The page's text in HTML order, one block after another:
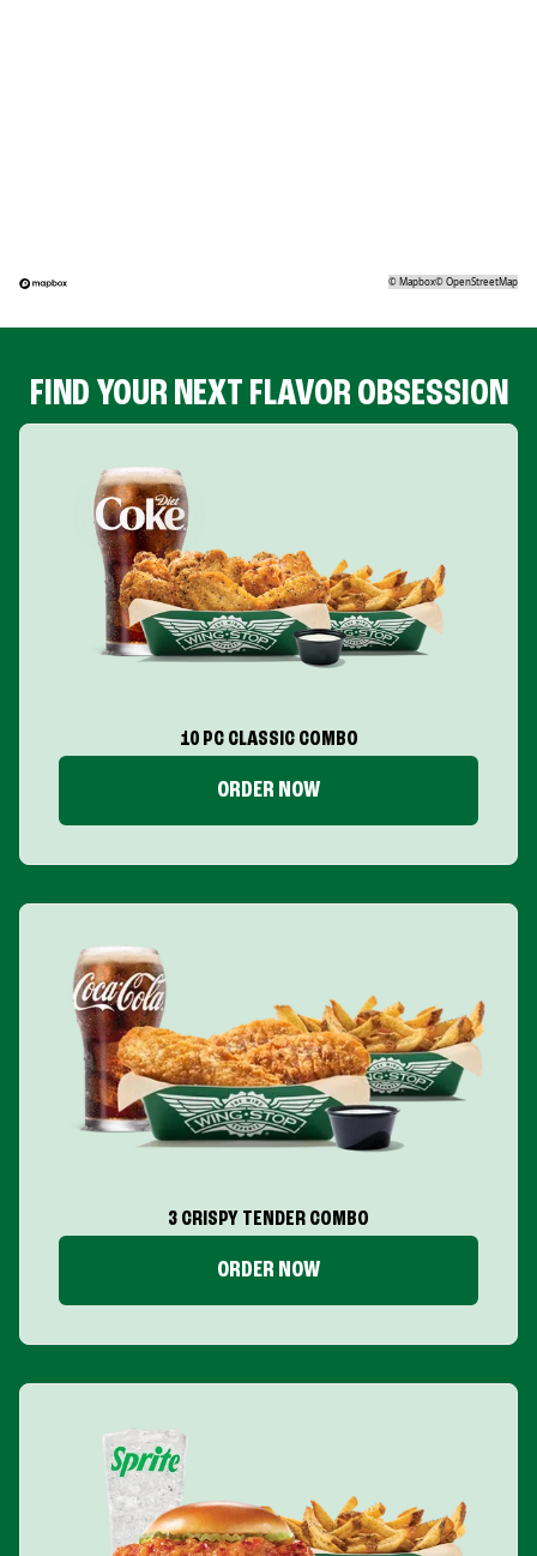
©Mapbox©OpenStreetMap
FIND YOUR NEXT FLAVOR OBSESSION
10 PC CLASSIC COMBO
ORDER NOW
3 CRISPY TENDER COMBO
ORDER NOW